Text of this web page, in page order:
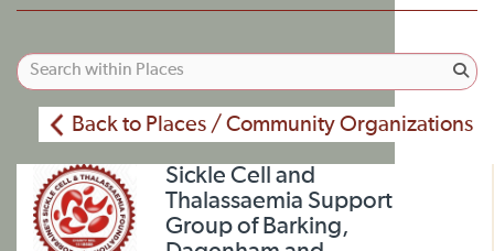
Back to Places / Community Organizations
Sickle Cell and
Thalassaemia Support
Group of Barking,